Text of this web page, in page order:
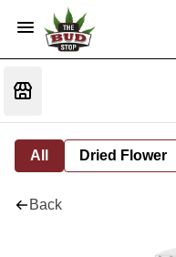
All Dried Flower
Back